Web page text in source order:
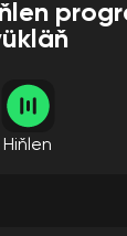
Hiňlen